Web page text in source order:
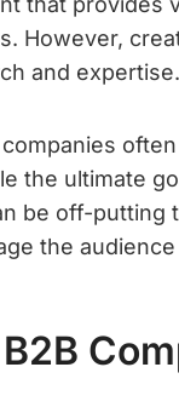
However,
and expertise.
the ultimate
be off-putting
the